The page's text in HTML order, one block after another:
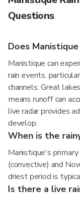
Questions
Does
Manistique can
rain events,
channels. Great
means runoff can
live radar provides
develop.
When is the
Manistique's
(convective) and
driest period is
Is there a live